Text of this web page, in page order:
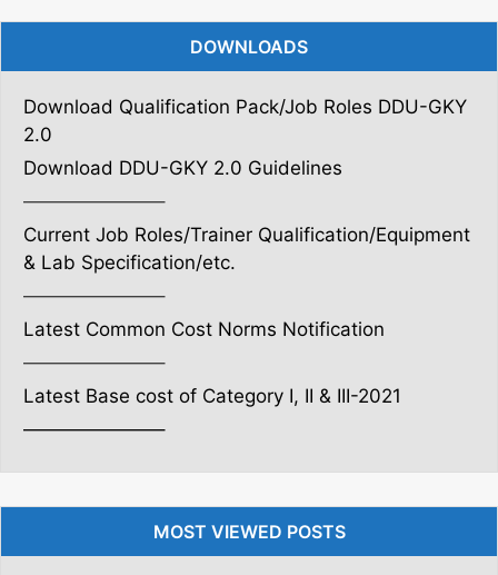
DOWNLOADS
Download Qualification Pack/Job Roles DDU-GKY
2.0
Download DDU-GKY 2.0 Guidelines
———————–
Current Job Roles/Trainer Qualification/Equipment
& Lab Specification/etc.
———————–
Latest Common Cost Norms Notification
———————–
Latest Base cost of Category I, II & III-2021
———————–
MOST VIEWED POSTS